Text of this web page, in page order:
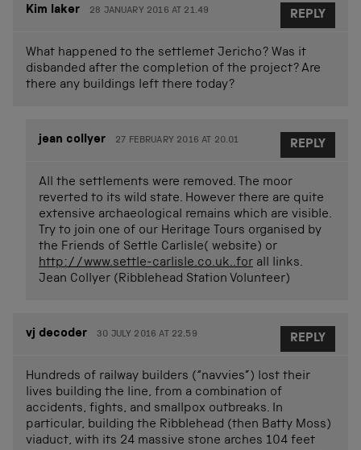
Kim laker 28 JANUARY 2016 AT 21.49
What happened to the settlemet Jericho? Was it
disbanded after the completion of the project? Are
there any buildings left there today?
REPLY
jean collyer 27 FEBRUARY 2016 AT 20.01
All the settlements were removed. The moor
reverted to its wild state. However there are quite
extensive archaeological remains which are visible.
Try to join one of our Heritage Tours organised by
the Friends of Settle Carlisle( website) or
http://www.settle-carlisle.co.uk..for all links.
Jean Collyer (Ribblehead Station Volunteer)
REPLY
vj decoder 30 JULY 2016 AT 22.59
Hundreds of railway builders (“navvies”) lost their
lives building the line, from a combination of
accidents, fights, and smallpox outbreaks. In
particular, building the Ribblehead (then Batty Moss)
viaduct, with its 24 massive stone arches 104 feet
REPLY